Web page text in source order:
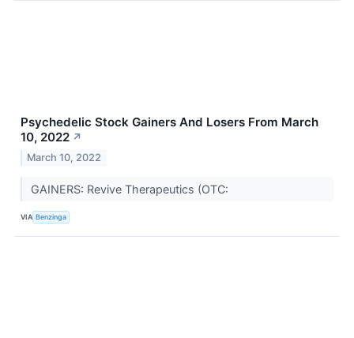
Psychedelic Stock Gainers And Losers From March
10, 2022 ↗
March 10, 2022
GAINERS: Revive Therapeutics (OTC:
VIA Benzinga